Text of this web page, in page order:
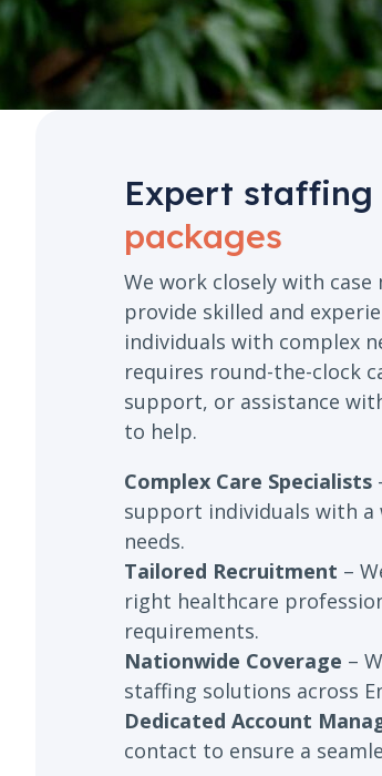
Expert
packages
We work closely with
provide skilled and
individuals with complex
requires round-the-clock
support, or assistance
to help.
Complex Care Specialists
support individuals with a
needs.
Tailored Recruitment –
right healthcare
requirements.
Nationwide Coverage –
staffing solutions across
Dedicated Account
contact to ensure a